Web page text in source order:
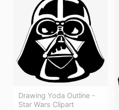
Drawing Yoda Outline -
Star Wars Clipart